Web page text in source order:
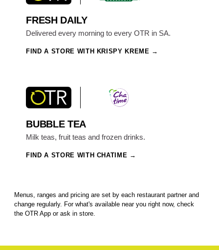
FRESH DAILY
Delivered every morning to every OTR in SA.
FIND A STORE WITH KRISPY KREME
BUBBLE TEA
Milk teas, fruit teas and frozen drinks.
FIND A STORE WITH CHATIME
Menus, ranges and pricing are set by each restaurant partner and
change regularly. For what's available near you right now, check
the OTR App or ask in store.